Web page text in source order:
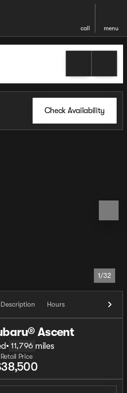
call menu
Check Availability
1/32
Description Hours
Ascent
• 11,796 miles
Retail Price